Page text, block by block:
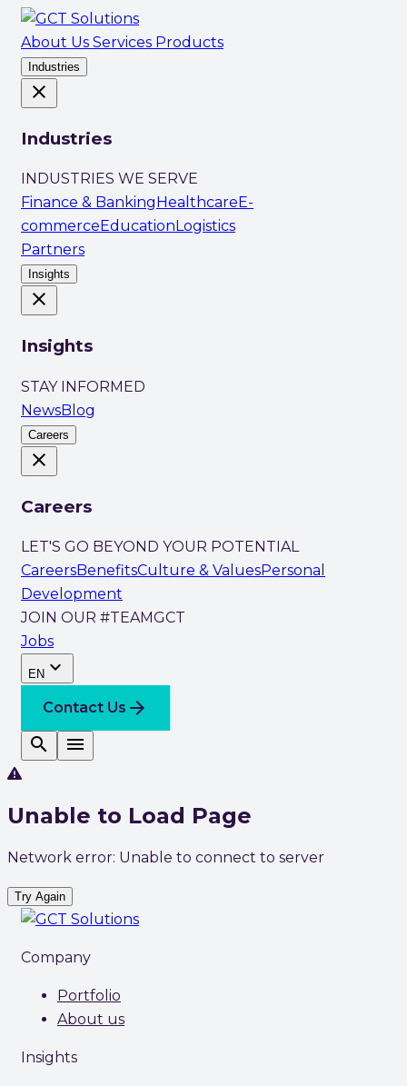
About Us Services Products
Industries
close
Industries
INDUSTRIES WE SERVE
Finance & Banking Healthcare E-
commerce Education Logistics
Partners
Insights
close
Insights
STAY INFORMED
NewsBlog
Careers
close
Careers
LET'S GO BEYOND YOUR POTENTIAL
CareersBenefitsCulture & ValuesPersonal
Development
JOIN OUR #TEAMGCT
Jobs
EN expand_more
Contact Us arrow_forward
search
menu
Unable to Load Page
Network error: Unable to connect to server
Try Again
Company
Portfolio
About us
Insights